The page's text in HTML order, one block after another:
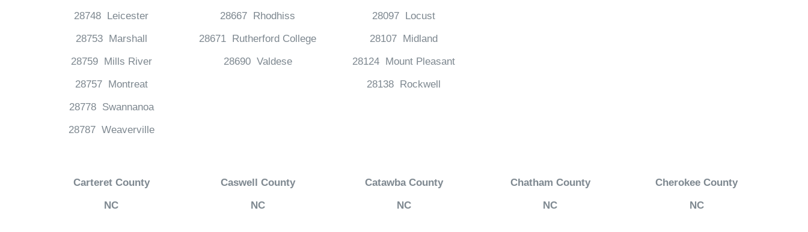
28748 Leicester
28753 Marshall
28759 Mills River
28757 Montreat
28778 Swannanoa
28787 Weaverville
28667 Rhodhiss
28671 Rutherford College
28690 Valdese
28097 Locust
28107 Midland
28124 Mount Pleasant
28138 Rockwell
Carteret County
NC
Caswell County
NC
Catawba County
NC
Chatham County
NC
Cherokee County
NC